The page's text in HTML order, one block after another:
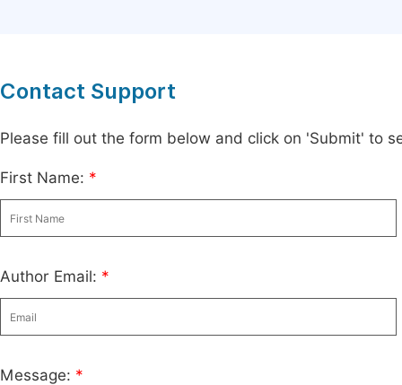
Contact Support
Please fill out the form below and click on 'Submit' to
First Name: *
Author Email: *
Message: *